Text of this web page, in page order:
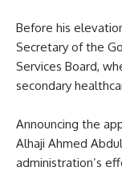
Before his
Secretary of the
Services Board,
secondary
Announcing the
Alhaji Ahmed
administration’s